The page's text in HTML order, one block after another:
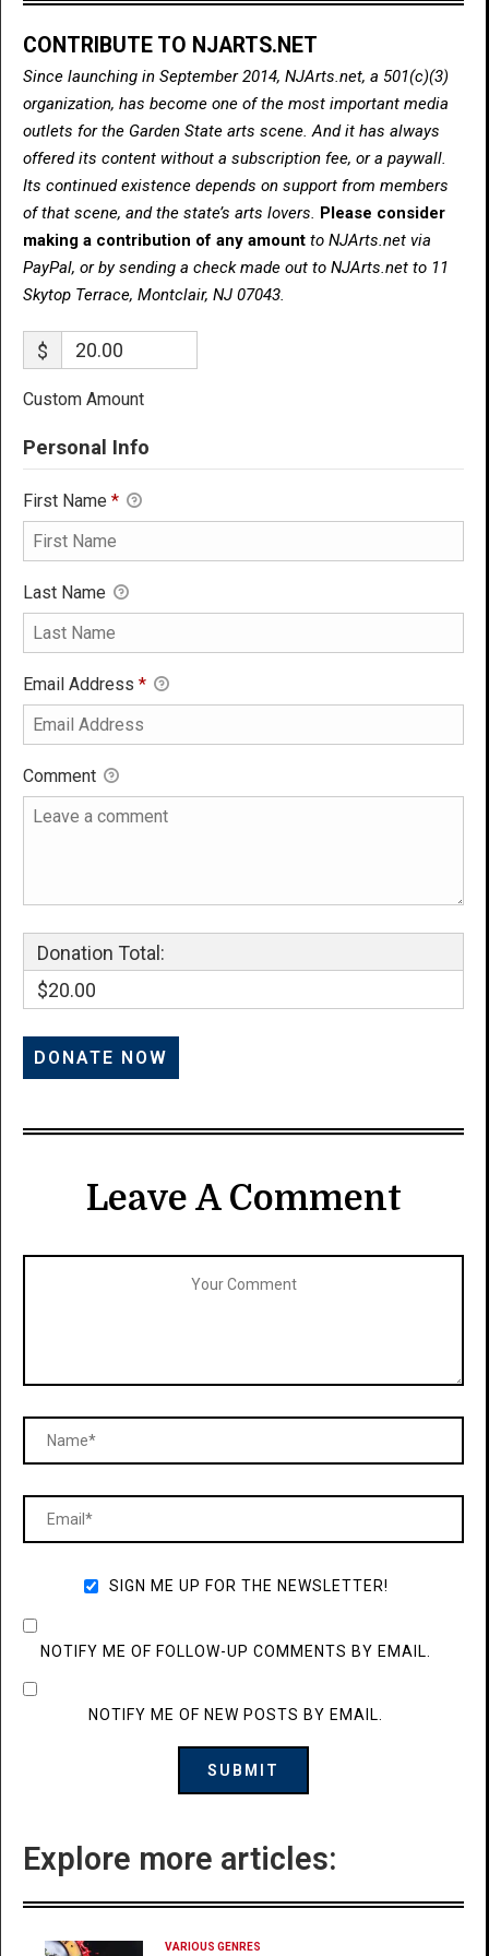
CONTRIBUTE TO NJARTS.NET
Since launching in September 2014, NJArts.net, a 501(c)(3)
organization, has become one of the most important media
outlets for the Garden State arts scene. And it has always
offered its content without a subscription fee, or a paywall.
Its continued existence depends on support from members
of that scene, and the state’s arts lovers. Please consider
making a contribution of any amount to NJArts.net via
PayPal, or by sending a check made out to NJArts.net to 11
Skytop Terrace, Montclair, NJ 07043.
$
Custom Amount
Personal Info
First Name *
Last Name
Email Address *
Comment
Donation Total:
$20.00
Leave A Comment
SIGN ME UP FOR THE NEWSLETTER!
NOTIFY ME OF FOLLOW-UP COMMENTS BY EMAIL.
NOTIFY ME OF NEW POSTS BY EMAIL.
Explore more articles:
VARIOUS GENRES